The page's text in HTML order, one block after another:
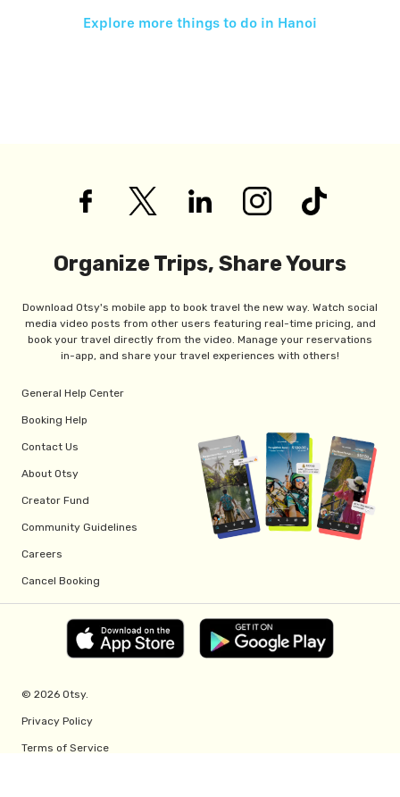
Explore more things to do in Hanoi
Organize Trips, Share Yours
Download Otsy's mobile app to book travel the new way. Watch social
media video posts from other users featuring real-time pricing, and
book your travel directly from the video. Manage your reservations
in-app, and share your travel experiences with others!
General Help Center
Booking Help
Contact Us
About Otsy
Creator Fund
Community Guidelines
Careers
Cancel Booking
© 2026 Otsy.
Privacy Policy
Terms of Service